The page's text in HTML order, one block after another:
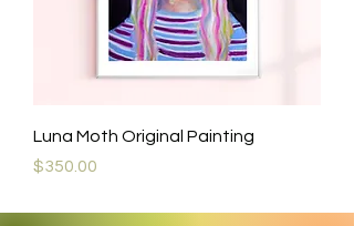
Luna Moth Original Painting
Price
$350.00